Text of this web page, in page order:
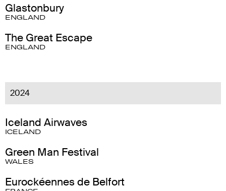
Glastonbury
ENGLAND
The Great Escape
ENGLAND
2024
Iceland Airwaves
ICELAND
Green Man Festival
WALES
Eurockéennes de Belfort